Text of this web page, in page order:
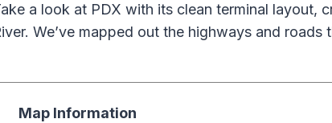
a look at PDX with its clean terminal layout,
We’ve mapped out the highways and
Map Information